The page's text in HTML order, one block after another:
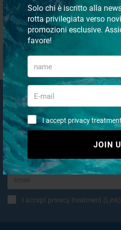
Solo chi è iscritto alla
rotta privilegiata verso
promozioni esclusive.
favore!
I accept privacy treatment
JOIN
QUICK PURCHASES WITHOUT
REGISTRATION
Email Newsletter
Subscribe to our newsletter
I accept privacy treatment (Link)